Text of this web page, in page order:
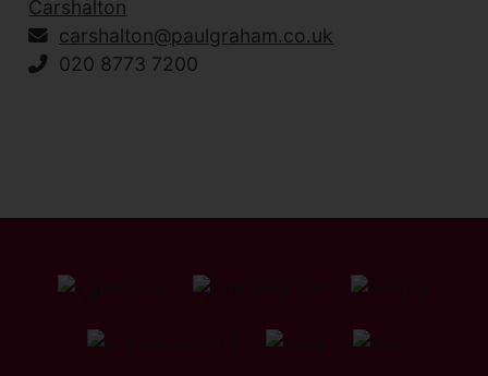
Carshalton
carshalton@paulgraham.co.uk
020 8773 7200